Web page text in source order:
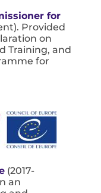
for
Provided
on
Training, and
for
(2017-
an